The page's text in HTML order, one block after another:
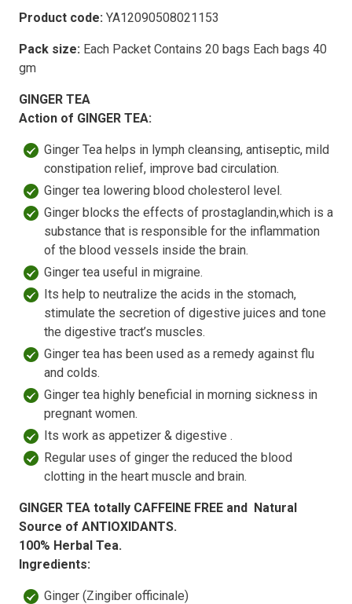
Product code: YA12090508021153
Pack size: Each Packet Contains 20 bags Each bags 40
gm
GINGER TEA
Action of GINGER TEA:
Ginger Tea helps in lymph cleansing, antiseptic, mild
constipation relief, improve bad circulation.
Ginger tea lowering blood cholesterol level.
Ginger blocks the effects of prostaglandin,which is a
substance that is responsible for the inflammation
of the blood vessels inside the brain.
Ginger tea useful in migraine.
Its help to neutralize the acids in the stomach,
stimulate the secretion of digestive juices and tone
the digestive tract’s muscles.
Ginger tea has been used as a remedy against flu
and colds.
Ginger tea highly beneficial in morning sickness in
pregnant women.
Its work as appetizer & digestive .
Regular uses of ginger the reduced the blood
clotting in the heart muscle and brain.
GINGER TEA totally CAFFEINE FREE and Natural
Source of ANTIOXIDANTS.
100% Herbal Tea.
Ingredients:
Ginger (Zingiber officinale)